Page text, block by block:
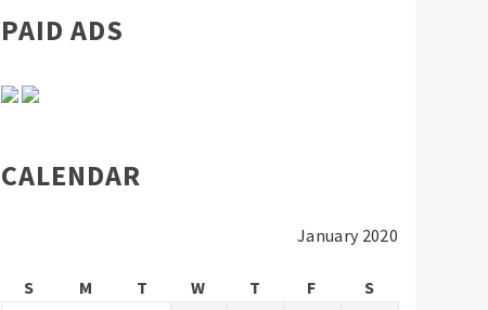
PAID ADS
CALENDAR
January 2020
S M T W T F
S